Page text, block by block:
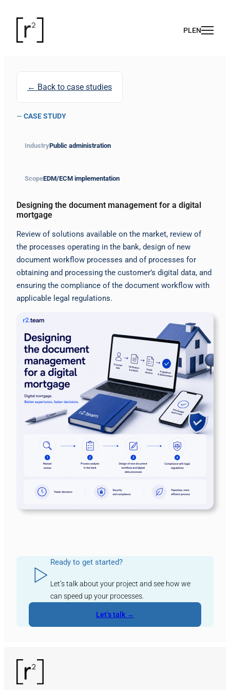
← Back to case studies
—CASE STUDY
IndustryPublic administration
ScopeEDM/ECM implementation
Designing the document management for a digital
mortgage
Review of solutions available on the market, review of
the processes operating in the bank, design of new
document workflow processes and of processes for
obtaining and processing the customer’s digital data, and
ensuring the compliance of the document workflow with
applicable legal regulations.
Ready to get started?
Let’s talk about your project and see how we
can speed up your processes.
Let’s talk →